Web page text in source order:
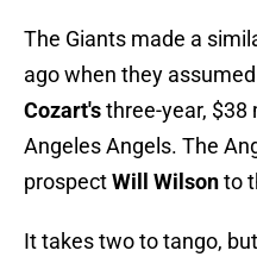
The Giants made a
ago when they
Cozart'sthree-year,
Angeles Angels. The
prospectWill Wilsonto
It takes two to tango,